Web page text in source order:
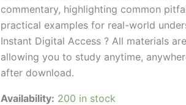
commentary, highlighting common
practical examples for real-world
Instant Digital Access ? All materials
allowing you to study anytime,
after download.
Availability: 200 in stock